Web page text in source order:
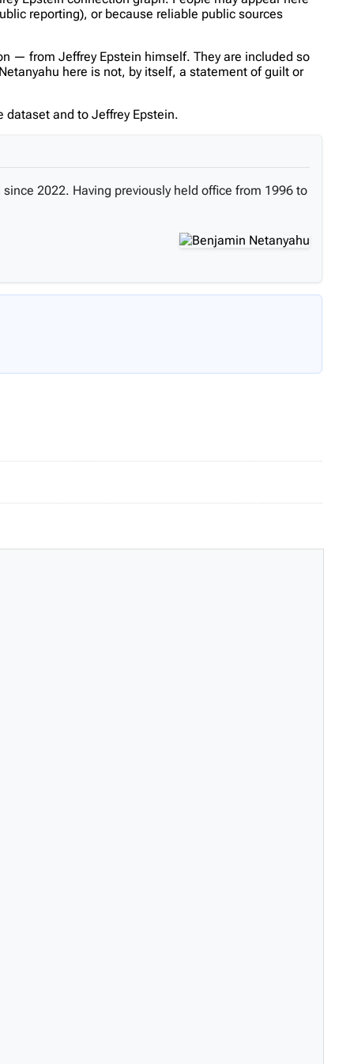
reporting), or because reliable public sources
— from Jeffrey Epstein himself. They are included so
here is not, by itself, a statement of guilt or
dataset and to Jeffrey Epstein.
2022. Having previously held office from 1996 to